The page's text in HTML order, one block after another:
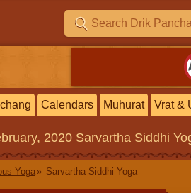
Calendars Muhurat Vrat &
2020 Sarvartha Siddhi
Yoga Sarvartha Siddhi Yoga